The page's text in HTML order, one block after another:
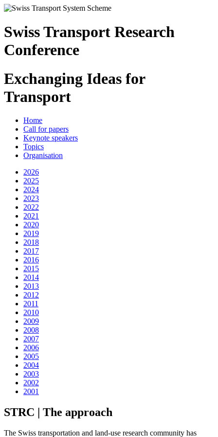
Swiss Transport Research
Conference
Exchanging Ideas for
Transport
Home
Call for papers
Keynote speakers
Topics
Organisation
2026
2025
2024
2023
2022
2021
2020
2019
2018
2017
2016
2015
2014
2013
2012
2011
2010
2009
2008
2007
2006
2005
2004
2003
2002
2001
STRC | The approach
The Swiss transportation and land-use research community has